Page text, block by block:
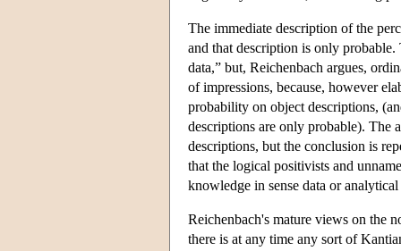
The immediate description of the
and that description is only probable.
data,” but, Reichenbach argues,
of impressions, because, however
probability on object descriptions,
descriptions are only probable). The
descriptions, but the conclusion is
that the logical positivists and
knowledge in sense data or
Reichenbach's mature views on the
there is at any time any sort of